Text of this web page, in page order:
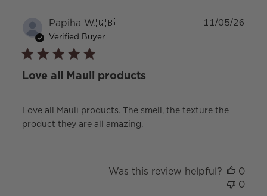
Papiha W.🇬🇧
Verified Buyer
Love all Mauli products
Love all Mauli products. The smell, the texture the
product they are all amazing.
11/05/26
Was this review helpful?
0
0